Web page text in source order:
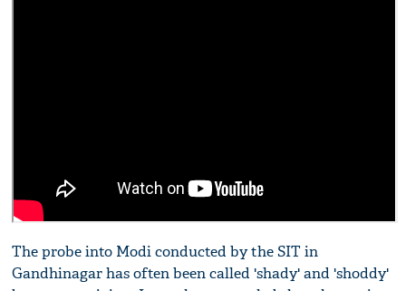
The probe into Modi conducted by the SIT in
Gandhinagar has often been called 'shady' and 'shoddy'